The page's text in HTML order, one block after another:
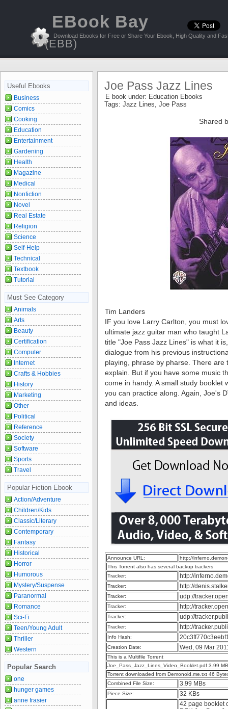
EBook Bay
(EBB)
Download Ebooks for Free or Share Your Ebook, High Quality and
Joe Pass Jazz Lines
E book under: Education Ebooks
Tags: Jazz Lines, Joe Pass
Shared
Tim Landers
IF you love Larry Carlton, you must
ultimate jazz guitar man who taught
title "Joe Pass Jazz Lines" is what it
dialogue from his previous
playing, phrase by pharse. There
explain. But if you have some music
come in handy. A small study booklet
you can practice along. Again, Joe's
and ideas.
Announce URL:
http://
This Torrent also has several backup trackers
Tracker:
http://
Tracker: http://
Tracker: udp://
Tracker: http://
Tracker: udp://
Tracker: http://
Info Hash:
Creation Date: Wed, 09 Mar
This is a Multifile Torrent
Joe_Pass_Jazz_Lines_Video_Booklet.pdf 3.99
Torrent downloaded from Demonoid.me.txt 46
Combined File Size:
3.99 MBs
Piece Size: 32 KBs
42 page booklet
Useful Ebooks
Business
Comics
Cooking
Education
Entertainment
Gardening
Health
Magazine
Medical
Nonfiction
Novel
Real Estate
Religion
Science
Self-Help
Technical
Textbook
Tutorial
Must See Category
Animals
Arts
Beauty
Certification
Computer
Internet
Crafts & Hobbies
History
Marketing
Other
Political
Reference
Society
Software
Sports
Travel
Popular Fiction Ebook
Action/Adventure
Children/Kids
Classic/Literary
Contemporary
Fantasy
Historical
Horror
Humorous
Mystery/Suspense
Paranormal
Romance
Sci-Fi
Teen/Young Adult
Thriller
Western
Popular Search
one
hunger games
anne frasier